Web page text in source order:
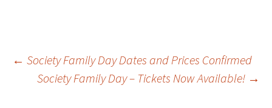
Post
← Society Family Day Dates and Prices Confirmed
Society Family Day – Tickets Now Available! →